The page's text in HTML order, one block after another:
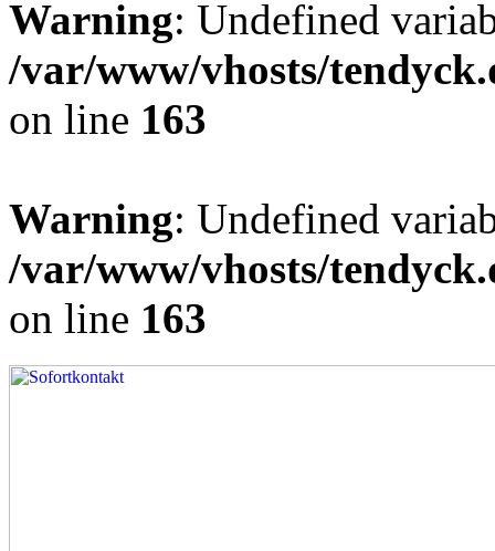
Warning: Undefined
/var/www/vhosts/
on line 163
Warning: Undefined
/var/www/vhosts/
on line 163